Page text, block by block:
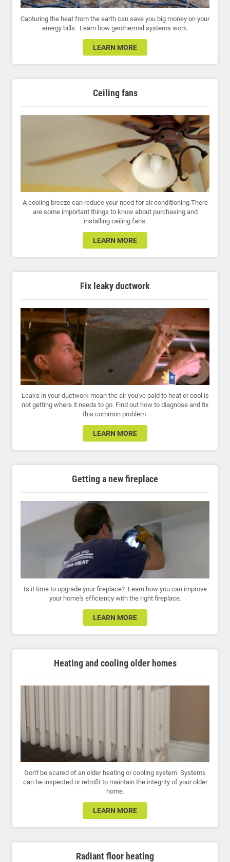
Capturing the heat from the earth can save you big money on your
energy bills. Learn how geothermal systems work.
LEARN MORE
Ceiling fans
A cooling breeze can reduce your need for air conditioning.There
are some important things to know about purchasing and
installing ceiling fans.
LEARN MORE
Fix leaky ductwork
Leaks in your ductwork mean the air you've paid to heat or cool is
not getting where it needs to go. Find out how to diagnose and fix
this common problem.
LEARN MORE
Getting a new fireplace
Is it time to upgrade your fireplace? Learn how you can improve
your home's efficiency with the right fireplace.
LEARN MORE
Heating and cooling older homes
Don't be scared of an older heating or cooling system. Systems
can be inspected or retrofit to maintain the integrity of your older
home.
LEARN MORE
Radiant floor heating